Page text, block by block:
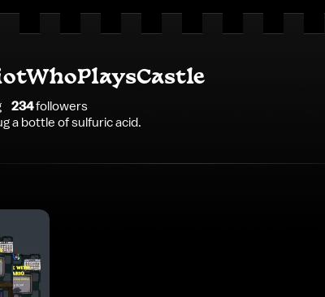
234followers
a bottle of sulfuric acid.